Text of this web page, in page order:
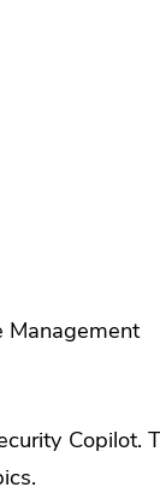
Management
Copilot.